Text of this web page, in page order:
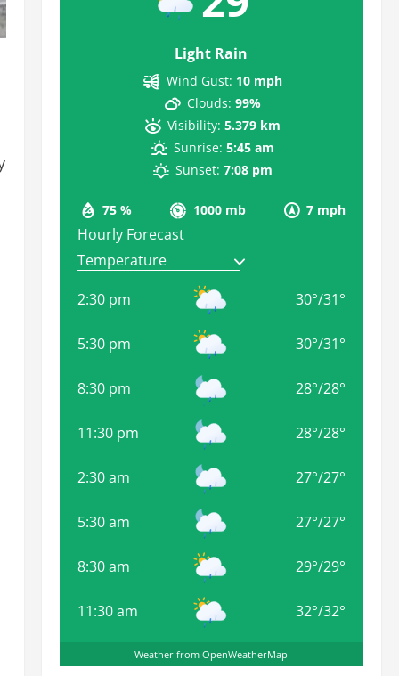
Light Rain
75 % 1000 mb 7 mph
Wind Gust: 10 mph
Clouds: 99%
Visibility: 5.379 km
Sunrise: 5:45 am
Sunset: 7:08 pm
Hourly Forecast
2:30 pm 30°/31°
5:30 pm 30°/31°
8:30 pm 28°/28°
11:30 pm 28°/28°
2:30 am 27°/27°
5:30 am 27°/27°
8:30 am 29°/29°
11:30 am 32°/32°
Weather from OpenWeatherMap